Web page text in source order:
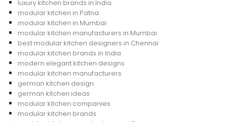
luxury kitchen brands in India
modular kitchen in Patna
modular kitchen in Mumbai
modular kitchen manufacturers in Mumbai
best modular kitchen designers in Chennai
modular kitchen brands in India
modern elegant kitchen designs
modular kitchen manufacturers
german kitchen design
german kitchen ideas
modular kitchen companies
modular kitchen brands